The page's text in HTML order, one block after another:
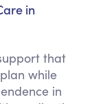
in
that
while
in